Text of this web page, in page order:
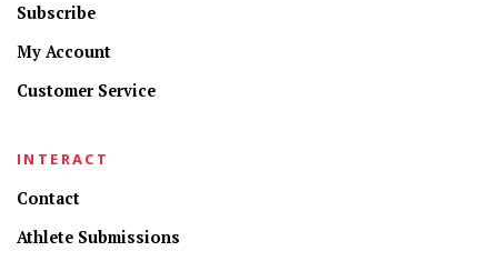
Subscribe
My Account
Customer Service
INTERACT
Contact
Athlete Submissions